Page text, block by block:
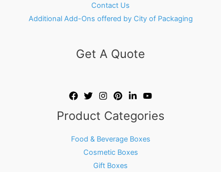
Contact Us
Additional Add-Ons offered by City of Packaging
Get A Quote
Product Categories
Food & Beverage Boxes
Cosmetic Boxes
Gift Boxes